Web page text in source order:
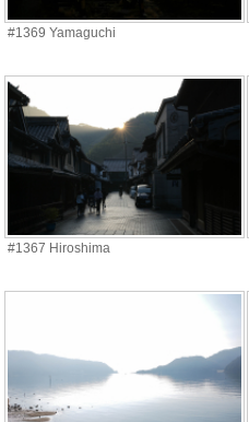
#1369 Yamaguchi
#1367 Hiroshima